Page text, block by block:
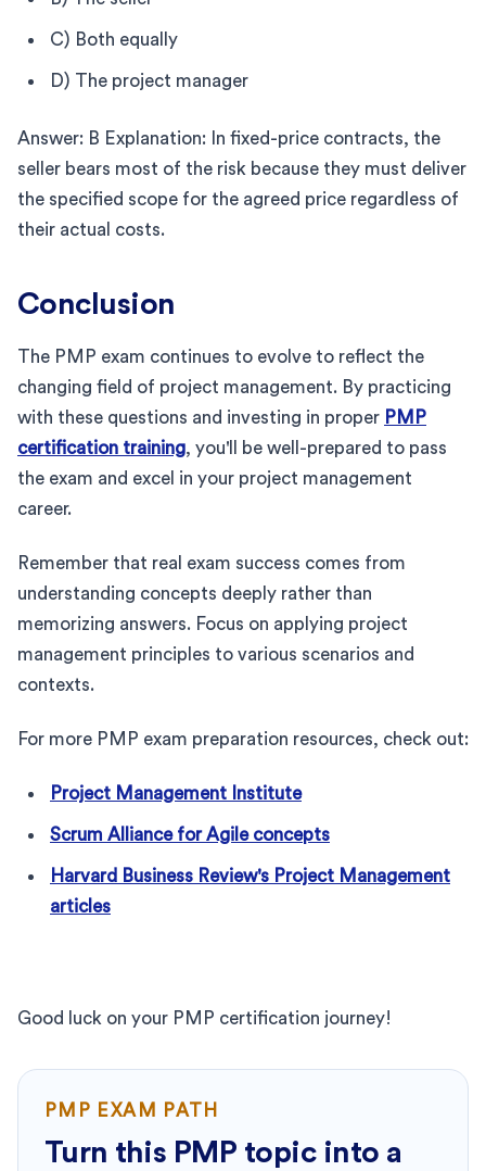
C) Both equally
D) The project manager
Answer: B Explanation: In fixed-price contracts, the
seller bears most of the risk because they must deliver
the specified scope for the agreed price regardless of
their actual costs.
Conclusion
The PMP exam continues to evolve to reflect the
changing field of project management. By practicing
with these questions and investing in proper PMP
certification training, you'll be well-prepared to pass
the exam and excel in your project management
career.
Remember that real exam success comes from
understanding concepts deeply rather than
memorizing answers. Focus on applying project
management principles to various scenarios and
contexts.
For more PMP exam preparation resources, check out:
Project Management Institute
Scrum Alliance for Agile concepts
Harvard Business Review's Project Management
articles
Good luck on your PMP certification journey!
PMP EXAM PATH
Turn this PMP topic into a